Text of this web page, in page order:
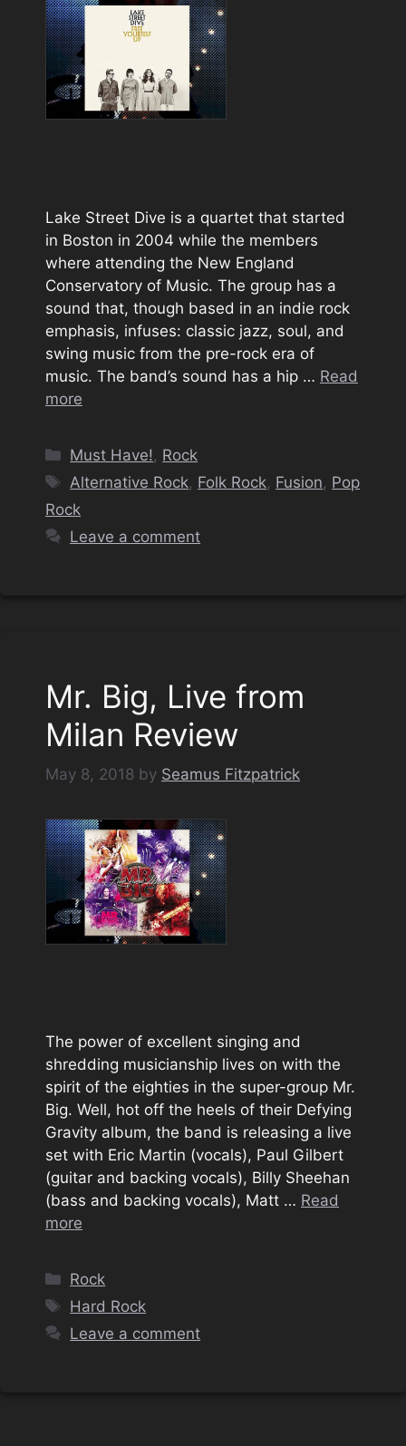
Lake Street Dive is a quartet that started
in Boston in 2004 while the members
where attending the New England
Conservatory of Music. The group has a
sound that, though based in an indie rock
emphasis, infuses: classic jazz, soul, and
swing music from the pre-rock era of
music. The band’s sound has a hip … Read
more
Categories
Must Have!, Rock
Tags
Alternative Rock, Folk Rock, Fusion, Pop
Rock
Leave a comment
Mr. Big, Live from
Milan Review
May 8, 2018 by Seamus Fitzpatrick
The power of excellent singing and
shredding musicianship lives on with the
spirit of the eighties in the super-group Mr.
Big. Well, hot off the heels of their Defying
Gravity album, the band is releasing a live
set with Eric Martin (vocals), Paul Gilbert
(guitar and backing vocals), Billy Sheehan
(bass and backing vocals), Matt … Read
more
Categories
Rock
Tags
Hard Rock
Leave a comment